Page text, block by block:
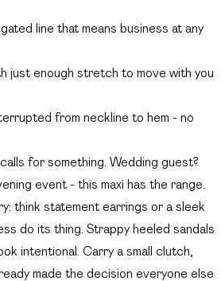
line that means business at any
just enough stretch to move with you
from neckline to hem - no
for something. Wedding guest?
event - this maxi has the range.
think statement earrings or a sleek
do its thing. Strappy heeled sandals
intentional. Carry a small clutch,
made the decision everyone else